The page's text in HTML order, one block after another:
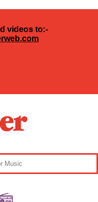
videos to:-